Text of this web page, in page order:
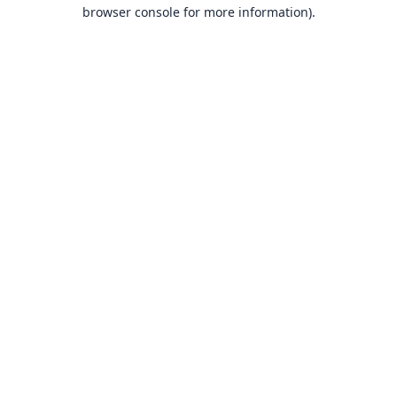
browser console for more information).